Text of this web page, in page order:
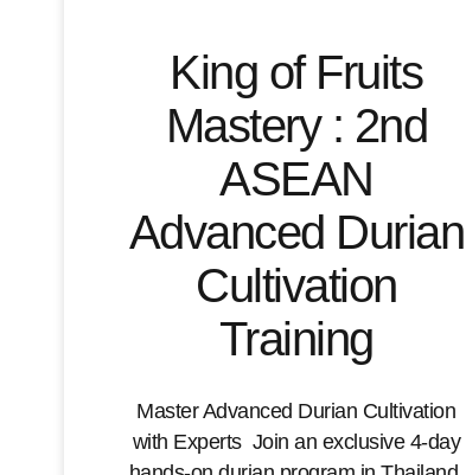
King of Fruits
Mastery : 2nd
ASEAN
Advanced Durian
Cultivation
Training
Master Advanced Durian Cultivation
with Experts Join an exclusive 4-day